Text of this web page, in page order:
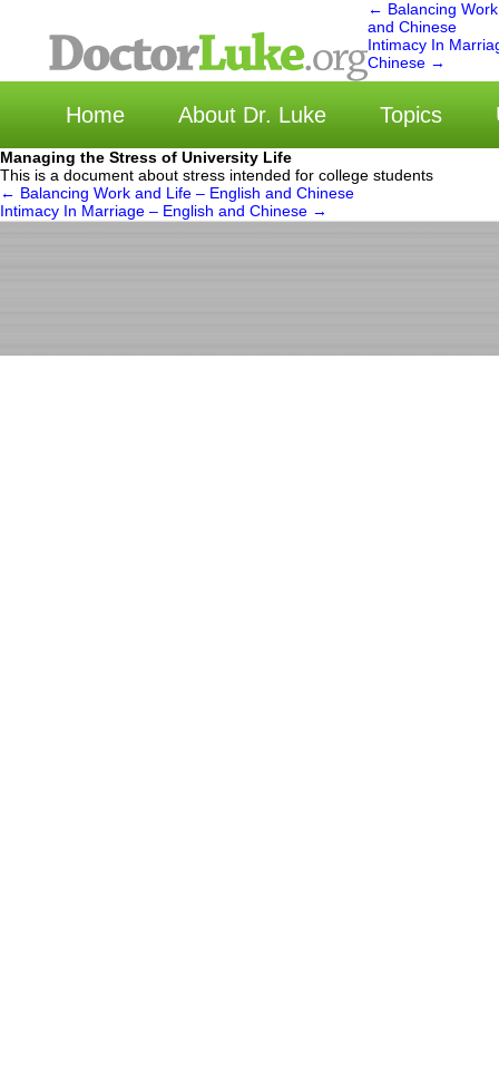
Home About Dr. Luke Topics
← Balancing
and Chinese
Intimacy In
Chinese →
Managing the Stress of University Life
This is a document about stress intended for college students
← Balancing Work and Life – English and Chinese
Intimacy In Marriage – English and Chinese →